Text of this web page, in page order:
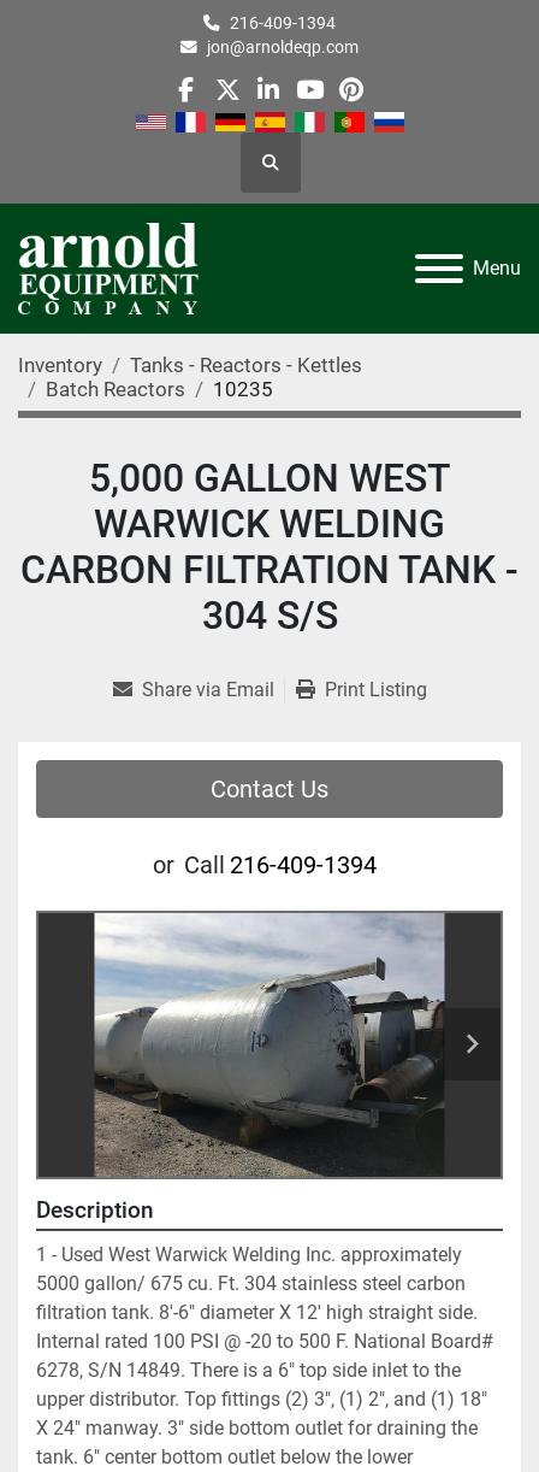
216-409-1394
jon@arnoldeqp.com
facebook
twitterlinkedin
youtube
pinterest
Search
Menu
Inventory
Tanks - Reactors - Kettles
Batch Reactors
10235
5,000 GALLON WEST
WARWICK WELDING
CARBON FILTRATION TANK -
304 S/S
Share via Email Print Listing
Contact Us
or Call 216-409-1394
Description
1 - Used West Warwick Welding Inc. approximately
5000 gallon/ 675 cu. Ft. 304 stainless steel carbon
filtration tank. 8'-6" diameter X 12' high straight side.
Internal rated 100 PSI @ -20 to 500 F. National Board#
6278, S/N 14849. There is a 6" top side inlet to the
upper distributor. Top fittings (2) 3", (1) 2", and (1) 18"
X 24" manway. 3" side bottom outlet for draining the
tank. 6" center bottom outlet below the lower